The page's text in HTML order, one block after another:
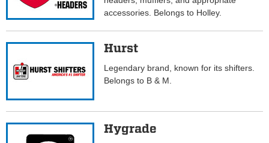
accessories. Belongs to Holley.
Hurst
Legendary brand, known for its shifters.
Belongs to B & M.
Hygrade